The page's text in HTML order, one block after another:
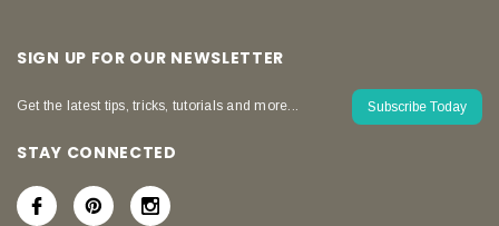
SIGN UP FOR OUR NEWSLETTER
Get the latest tips, tricks, tutorials and more... Subscribe Today
STAY CONNECTED